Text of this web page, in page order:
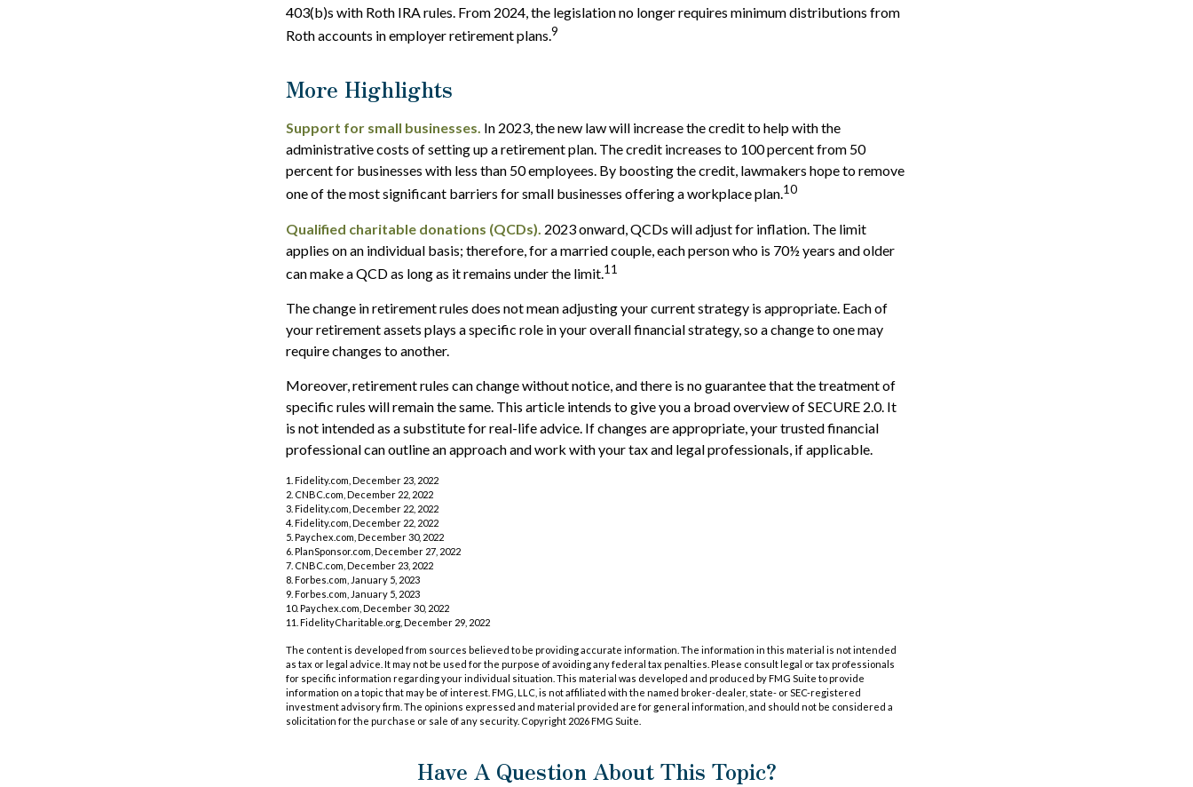
403(b)s with Roth IRA rules. From 2024, the legislation no longer requires minimum distributions from
Roth accounts in employer retirement plans.9
More Highlights
Support for small businesses. In 2023, the new law will increase the credit to help with the
administrative costs of setting up a retirement plan. The credit increases to 100 percent from 50
percent for businesses with less than 50 employees. By boosting the credit, lawmakers hope to remove
one of the most significant barriers for small businesses offering a workplace plan.10
Qualified charitable donations (QCDs). 2023 onward, QCDs will adjust for inflation. The limit
applies on an individual basis; therefore, for a married couple, each person who is 70½ years and older
can make a QCD as long as it remains under the limit.11
The change in retirement rules does not mean adjusting your current strategy is appropriate. Each of
your retirement assets plays a specific role in your overall financial strategy, so a change to one may
require changes to another.
Moreover, retirement rules can change without notice, and there is no guarantee that the treatment of
specific rules will remain the same. This article intends to give you a broad overview of SECURE 2.0. It
is not intended as a substitute for real-life advice. If changes are appropriate, your trusted financial
professional can outline an approach and work with your tax and legal professionals, if applicable.
1. Fidelity.com, December 23, 2022
2. CNBC.com, December 22, 2022
3. Fidelity.com, December 22, 2022
4. Fidelity.com, December 22, 2022
5. Paychex.com, December 30, 2022
6. PlanSponsor.com, December 27, 2022
7. CNBC.com, December 23, 2022
8. Forbes.com, January 5, 2023
9. Forbes.com, January 5, 2023
10. Paychex.com, December 30, 2022
11. FidelityCharitable.org, December 29, 2022
The content is developed from sources believed to be providing accurate information. The information in this material is not intended
as tax or legal advice. It may not be used for the purpose of avoiding any federal tax penalties. Please consult legal or tax professionals
for specific information regarding your individual situation. This material was developed and produced by FMG Suite to provide
information on a topic that may be of interest. FMG, LLC, is not affiliated with the named broker-dealer, state- or SEC-registered
investment advisory firm. The opinions expressed and material provided are for general information, and should not be considered a
solicitation for the purchase or sale of any security. Copyright 2026 FMG Suite.
Have A Question About This Topic?